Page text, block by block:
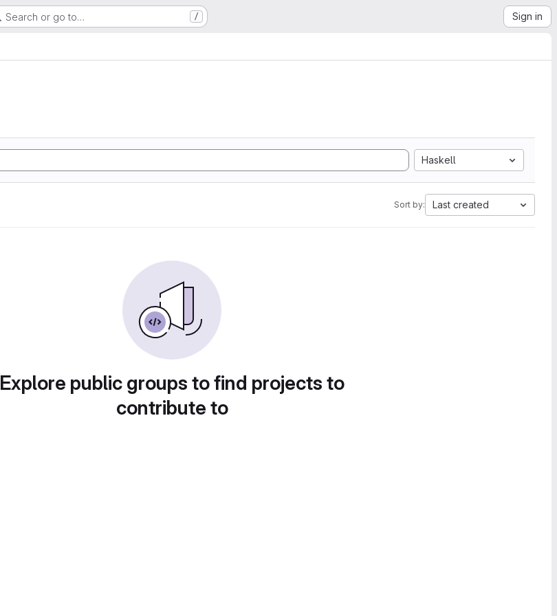
Search or go to… / Sign in
Haskell
Sort by: Last created
Explore public groups to find projects to
contribute to